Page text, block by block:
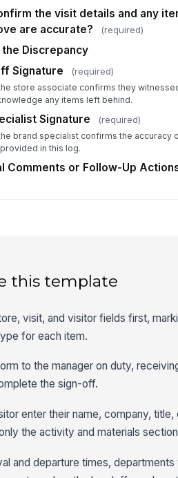
the visit details and any
are accurate?
(required)
Discrepancy
Signature
(required)
store associate confirms they
any items left behind.
Signature (required)
brand specialist confirms the accuracy
in this log.
Comments or Follow-Up
this template
visit, and visitor fields first,
for each item.
to the manager on duty,
the sign-off.
enter their name, company,
the activity and materials
and departure times,